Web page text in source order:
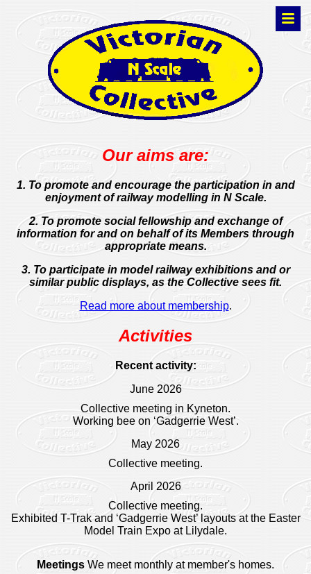
Our aims are:
1. To promote and encourage the participation in and
enjoyment of railway modelling in N Scale.
2. To promote social fellowship and exchange of
information for and on behalf of its Members through
appropriate means.
3. To participate in model railway exhibitions and or
similar public displays, as the Collective sees fit.
Read more about membership.
Activities
Recent activity:
June 2026
Collective meeting in Kyneton.
Working bee on ‘Gadgerrie West’.
May 2026
Collective meeting.
April 2026
Collective meeting.
Exhibited T-Trak and ‘Gadgerrie West’ layouts at the Easter
Model Train Expo at Lilydale.
Meetings We meet monthly at member's homes.